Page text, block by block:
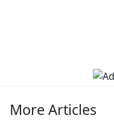
More Articles